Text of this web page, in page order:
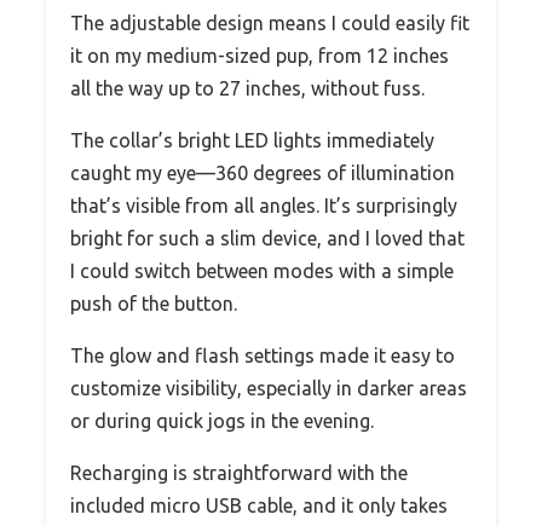
The adjustable design means I could easily fit
it on my medium-sized pup, from 12 inches
all the way up to 27 inches, without fuss.
The collar’s bright LED lights immediately
caught my eye—360 degrees of illumination
that’s visible from all angles. It’s surprisingly
bright for such a slim device, and I loved that
I could switch between modes with a simple
push of the button.
The glow and flash settings made it easy to
customize visibility, especially in darker areas
or during quick jogs in the evening.
Recharging is straightforward with the
included micro USB cable, and it only takes